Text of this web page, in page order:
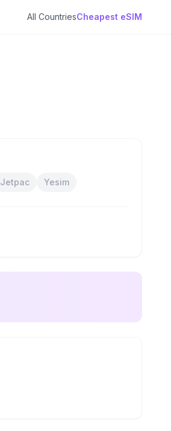
All CountriesCheapest eSIM
Jetpac Yesim